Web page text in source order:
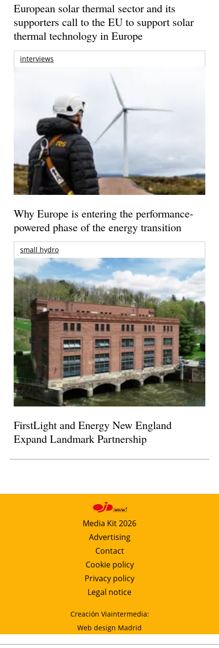
European solar thermal sector and its
supporters call to the EU to support solar
thermal technology in Europe
interviews
Why Europe is entering the performance-
powered phase of the energy transition
small hydro
FirstLight and Energy New England
Expand Landmark Partnership
Media Kit 2026
Advertising
Contact
Cookie policy
Privacy policy
Legal notice
Creación Viaintermedia:
Web design Madrid